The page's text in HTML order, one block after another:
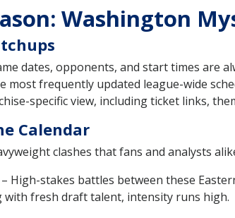
Washington
dates, opponents, and start times are
most frequently updated league-wide
specific view, including ticket links,
Calendar
clashes that fans and analysts
High-stakes battles between these
with fresh draft talent, intensity runs high.